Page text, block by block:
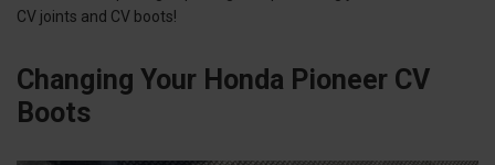
CV joints and CV boots!
Changing Your Honda Pioneer CV
Boots